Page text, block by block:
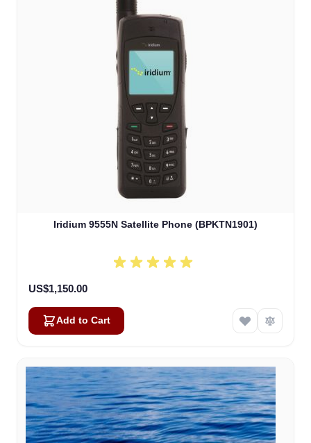
Iridium 9555N Satellite Phone (BPKTN1901)
US$1,150.00
Add to Cart